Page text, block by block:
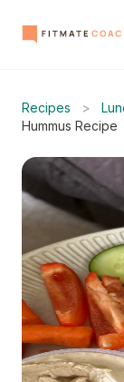
Recipes >
Hummus Recipe